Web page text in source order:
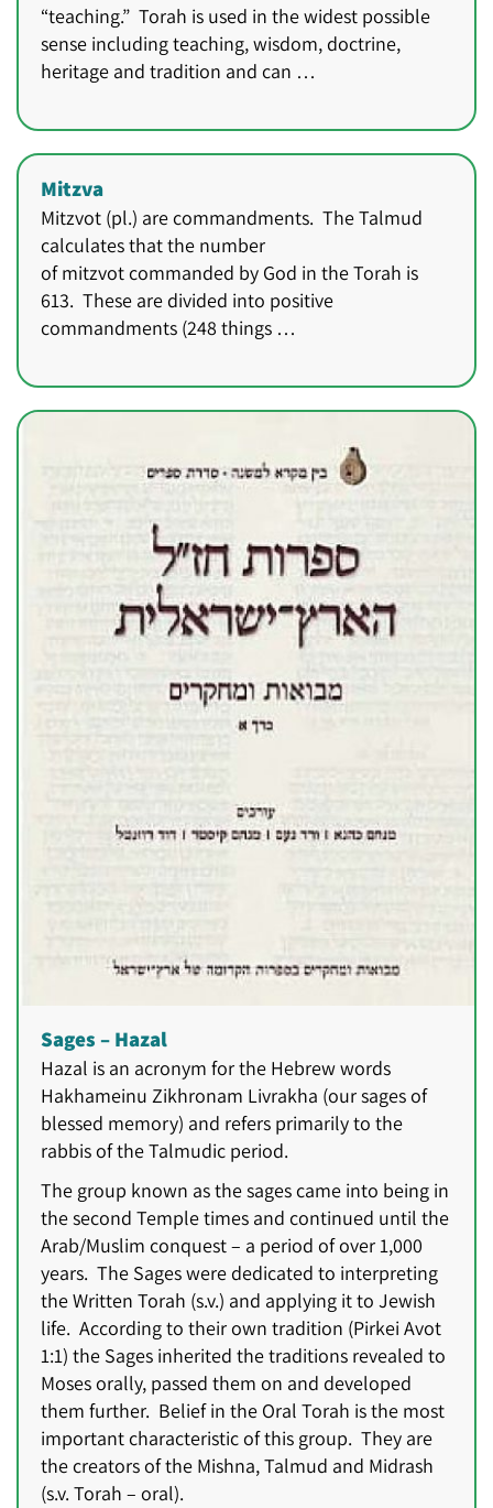
“teaching.” Torah is used in the widest possible
sense including teaching, wisdom, doctrine,
heritage and tradition and can …
Mitzva
Mitzvot (pl.) are commandments. The Talmud
calculates that the number
of mitzvot commanded by God in the Torah is
613. These are divided into positive
commandments (248 things …
Sages – Hazal
Hazal is an acronym for the Hebrew words
Hakhameinu Zikhronam Livrakha (our sages of
blessed memory) and refers primarily to the
rabbis of the Talmudic period.
The group known as the sages came into being in
the second Temple times and continued until the
Arab/Muslim conquest – a period of over 1,000
years. The Sages were dedicated to interpreting
the Written Torah (s.v.) and applying it to Jewish
life. According to their own tradition (Pirkei Avot
1:1) the Sages inherited the traditions revealed to
Moses orally, passed them on and developed
them further. Belief in the Oral Torah is the most
important characteristic of this group. They are
the creators of the Mishna, Talmud and Midrash
(s.v. Torah – oral).